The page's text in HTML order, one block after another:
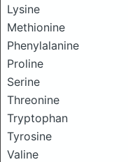
Lysine
Methionine
Phenylalanine
Proline
Serine
Threonine
Tryptophan
Tyrosine
Valine